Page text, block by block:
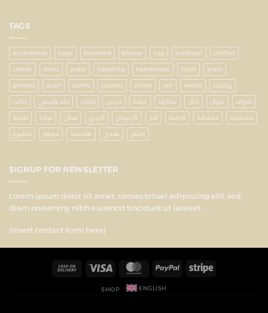
TAGS
accessories bags bandana blouse cap cardigan chiffon
cotton dress esdal handbag handmade hijab plain
printed scarf scarfe scarves shwal veil wallet بوكليت
جاكت جلد طبيعي حجاب دريس سادة سكارف شال شوال صوف
طرحة عباية قطن كاردي كارديجان كنار كوفيه محفظة مشغولة
مطبوع موهير هاندميد هندي وشاح
SIGNUP FOR NEWSLETTER
Lorem ipsum dolor sit amet, consectetuer adipiscing elit, sed
diam nonummy nibh euismod tincidunt ut laoreet.
(insert contact form here)
SHOP ENGLISH